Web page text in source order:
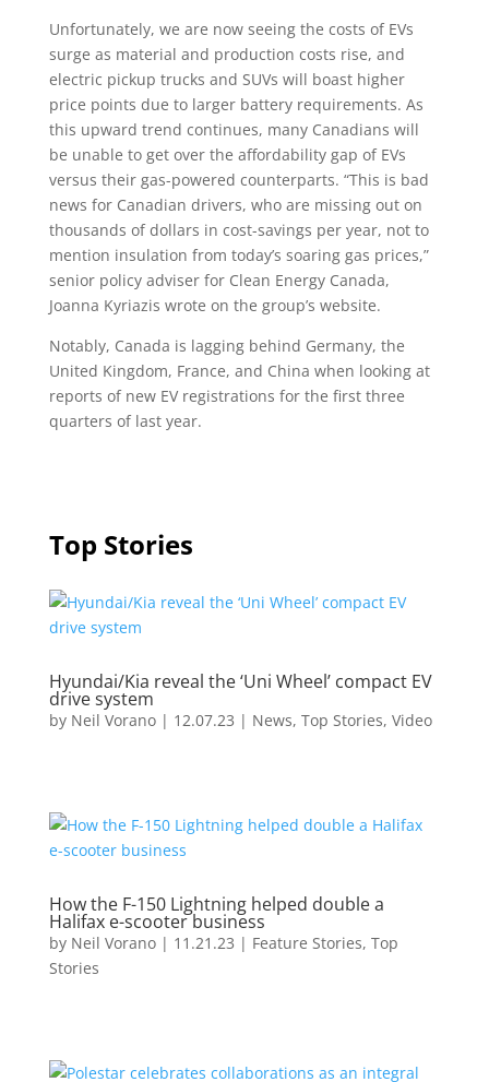
Unfortunately, we are now seeing the costs of EVs
surge as material and production costs rise, and
electric pickup trucks and SUVs will boast higher
price points due to larger battery requirements. As
this upward trend continues, many Canadians will
be unable to get over the affordability gap of EVs
versus their gas-powered counterparts. “This is bad
news for Canadian drivers, who are missing out on
thousands of dollars in cost-savings per year, not to
mention insulation from today’s soaring gas prices,”
senior policy adviser for Clean Energy Canada,
Joanna Kyriazis wrote on the group’s website.
Notably, Canada is lagging behind Germany, the
United Kingdom, France, and China when looking at
reports of new EV registrations for the first three
quarters of last year.
Top Stories
Hyundai/Kia reveal the ‘Uni Wheel’ compact EV
drive system
by Neil Vorano| 12.07.23 | News, Top Stories, Video
How the F-150 Lightning helped double a
Halifax e-scooter business
by Neil Vorano| 11.21.23 | Feature Stories, Top
Stories